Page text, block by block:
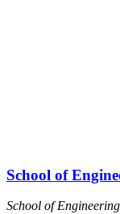
School of
School of